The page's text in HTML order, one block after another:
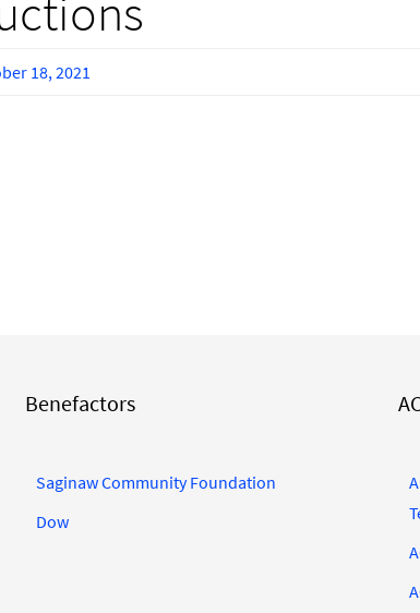
18, 2021
Benefactors
Saginaw Community Foundation
Dow